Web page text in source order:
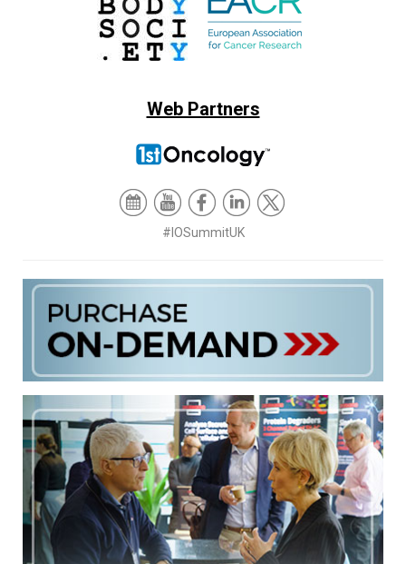
Web Partners
#IOSummitUK